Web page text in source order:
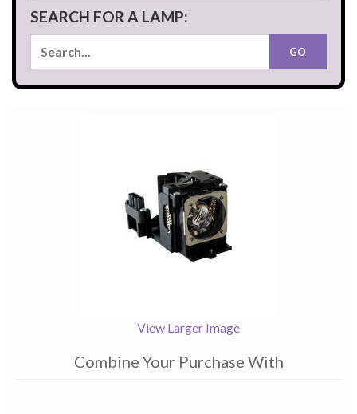
SEARCH FOR A LAMP:
View Larger Image
Combine Your Purchase With